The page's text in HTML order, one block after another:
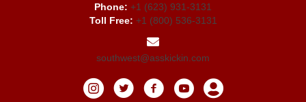
Phone: +1 (623) 931-3131
Toll Free: +1 (800) 536-3131
southwest@asskickin.com